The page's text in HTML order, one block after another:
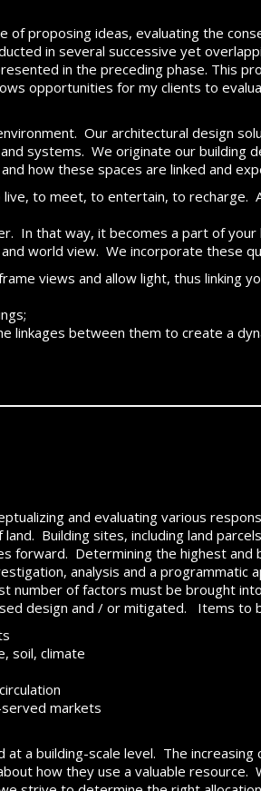
proposing ideas, evaluating the
in several successive yet
in the preceding phase. This
opportunities for my clients to
Our architectural design
systems. We originate our building
how these spaces are linked and
to meet, to entertain, to recharge.
In that way, it becomes a part of your
world view. We incorporate these
views and allow light, thus linking
linkages between them to create a
and evaluating various
Building sites, including land
forward. Determining the highest
analysis and a programmatic
number of factors must be brought
design and / or mitigated. Items to
soil, climate
markets
at a building-scale level. The
how they use a valuable